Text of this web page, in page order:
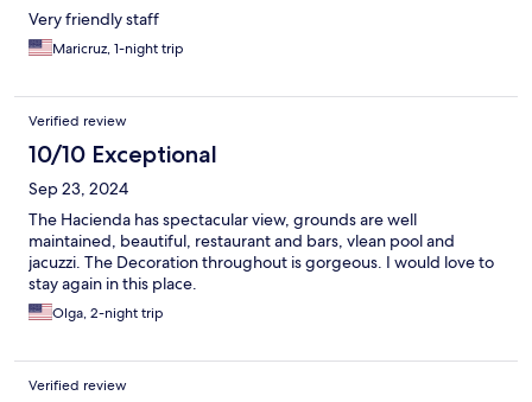
Very friendly staff
Maricruz, 1-night trip
Verified review
10/10 Exceptional
Sep 23, 2024
The Hacienda has spectacular view, grounds are well
maintained, beautiful, restaurant and bars, vlean pool and
jacuzzi. The Decoration throughout is gorgeous. I would love to
stay again in this place.
Olga, 2-night trip
Verified review